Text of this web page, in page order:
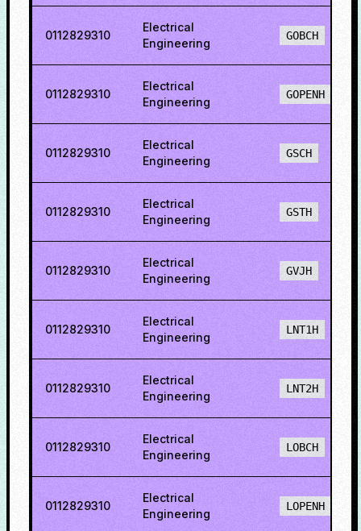
0112829310
Electrical
Engineering
GOBCH
0112829310
Electrical
Engineering
GOPENH
0112829310
Electrical
Engineering
GSCH
0112829310
Electrical
Engineering
GSTH
0112829310
Electrical
Engineering
GVJH
0112829310
Electrical
Engineering
LNT1H
0112829310
Electrical
Engineering
LNT2H
0112829310
Electrical
Engineering
LOBCH
0112829310
Electrical
Engineering
LOPENH